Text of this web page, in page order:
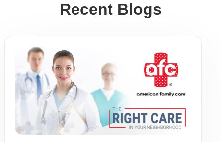
Recent Blogs